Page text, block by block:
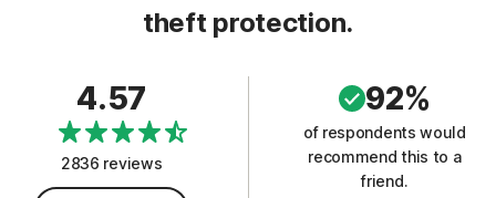
theft protection.
4.57
2836 reviews
92%
of respondents would
recommend this to a
friend.